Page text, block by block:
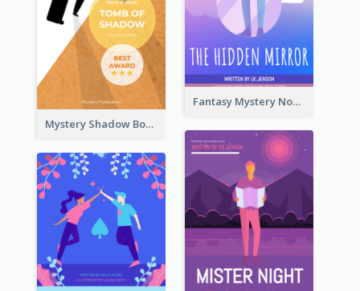
Fantasy Mystery Novel Book Cover
Mystery Shadow Book Cover